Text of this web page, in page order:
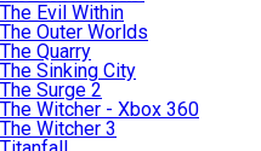
The Evil Within
The Outer Worlds
The Quarry
The Sinking City
The Surge 2
The Witcher - Xbox 360
The Witcher 3